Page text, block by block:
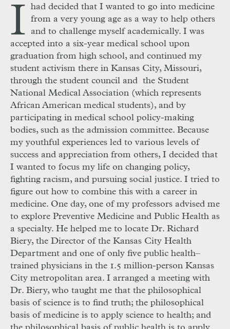
I
had decided that I wanted to go into medicine
from a very young age as a way to help others
and to challenge myself academically. I was
accepted into a six-year medical school upon
graduation from high school, and continued my
student activism there in Kansas City, Missouri,
through the student council and the Student
National Medical Association (which represents
African American medical students), and by
participating in medical school policy-making
bodies, such as the admission committee. Because
my youthful experiences led to various levels of
success and appreciation from others, I decided that
I wanted to focus my life on changing policy,
fighting racism, and pursuing social justice. I tried to
figure out how to combine this with a career in
medicine. One day, one of my professors advised me
to explore Preventive Medicine and Public Health as
a specialty. He helped me to locate Dr. Richard
Biery, the Director of the Kansas City Health
Department and one of only five public health–
trained physicians in the 1.5 million-person Kansas
City metropolitan area. I arranged a meeting with
Dr. Biery, who taught me that the philosophical
basis of science is to find truth; the philosophical
basis of medicine is to apply science to health; and